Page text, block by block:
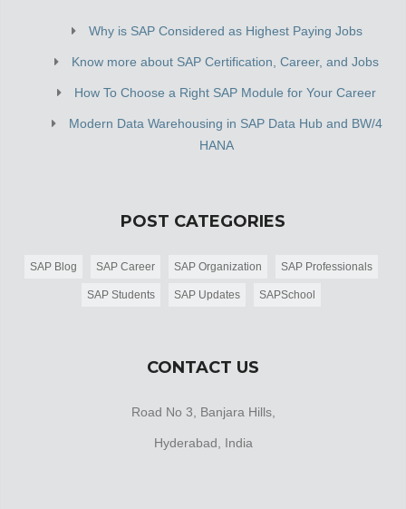
Why is SAP Considered as Highest Paying Jobs
Know more about SAP Certification, Career, and Jobs
How To Choose a Right SAP Module for Your Career
Modern Data Warehousing in SAP Data Hub and BW/4
HANA
POST CATEGORIES
SAP Blog SAP Career SAP Organization SAP Professionals
SAP Students SAP Updates SAPSchool
CONTACT US
Road No 3, Banjara Hills,
Hyderabad, India